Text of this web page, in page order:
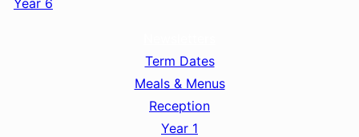
Term Dates
Meals & Menus
Reception
Year 1